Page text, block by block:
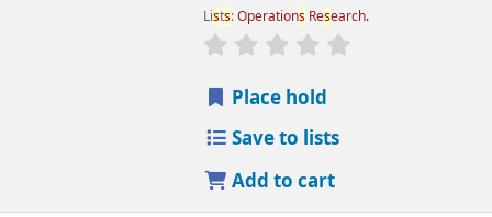
Lists:OperationsResearch.
star rating
Place hold
Save to lists
Add to cart